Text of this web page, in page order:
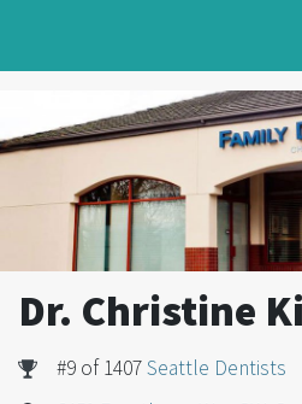
Dr. Christine
#9 of 1407Seattle Dentists